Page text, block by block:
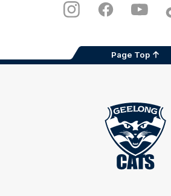
Store
InstagramFacebookYoutube
Page Top